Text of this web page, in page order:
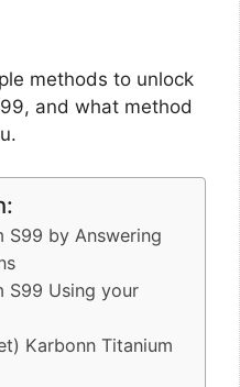
methods to unlock
and what method
S99 by Answering
S99 Using your
Karbonn Titanium